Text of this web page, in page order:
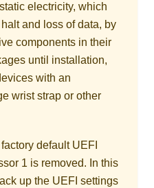
electricity, which
and loss of data, by
components in their
until installation,
with an
wrist strap or other
default UEFI
1 is removed. In this
up the UEFI settings